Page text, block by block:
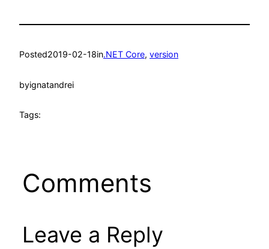
Posted2019-02-18in.NET Core, version
byignatandrei
Tags:
Comments
Leave a Reply